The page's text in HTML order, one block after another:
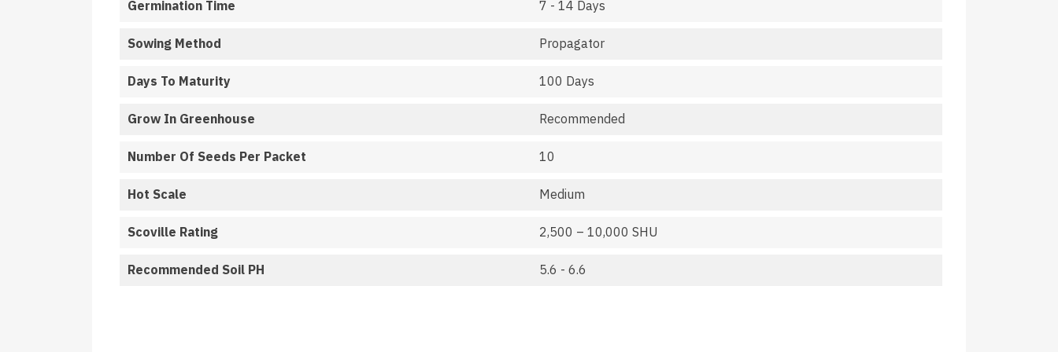
Germination Time 7 - 14 Days
Sowing Method Propagator
Days To Maturity 100 Days
Grow In Greenhouse Recommended
Number Of Seeds Per Packet 10
Hot Scale Medium
Scoville Rating 2,500 – 10,000 SHU
Recommended Soil PH 5.6 - 6.6